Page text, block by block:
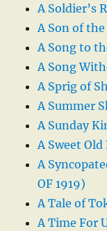
A Soldier’s
A Son of
A Song to
A Song
A Sprig of
A Summer
A Sunday
A Sweet
A
OF 1919)
A Tale of
A Time For